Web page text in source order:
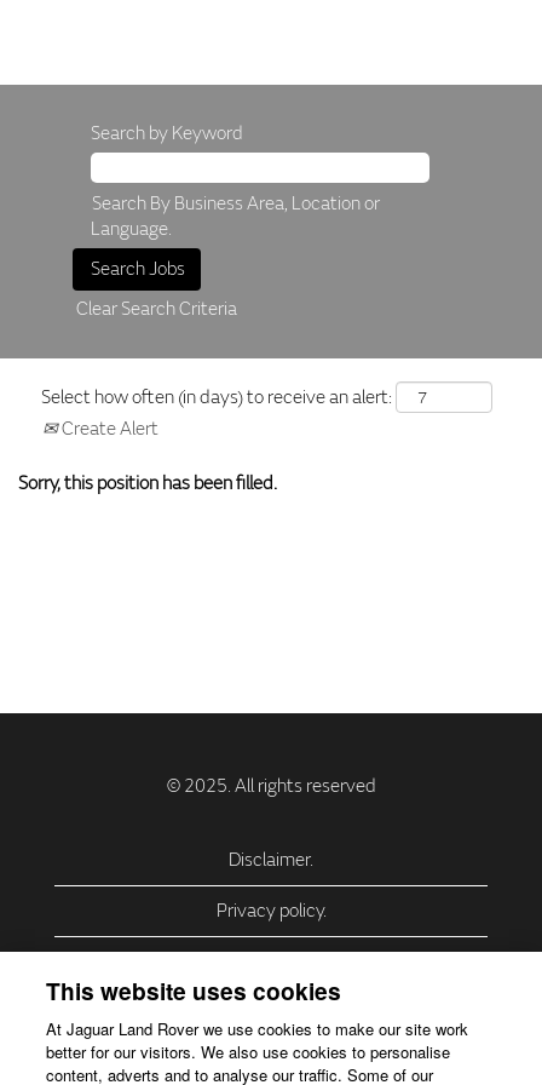
Search by Keyword
Search By Business Area, Location or
Language.
Clear Search Criteria
Select how often (in days) to receive an alert:
Create Alert
Sorry, this position has been filled.
Disclaimer.
Privacy policy.
Accessibility.
This website uses cookies
At Jaguar Land Rover we use cookies to make our site work
better for our visitors. We also use cookies to personalise
content, adverts and to analyse our traffic. Some of our